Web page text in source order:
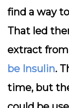
find a way
That led
extract
be Insulin.
time, but